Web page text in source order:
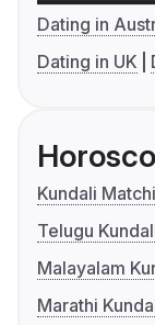
Dating in
Dating in UK
Kundali
Telugu
Malayalam
Marathi